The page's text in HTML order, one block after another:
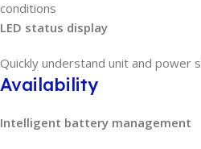
conditions
LED status display
Quickly understand unit and power
Availability
Intelligent battery management